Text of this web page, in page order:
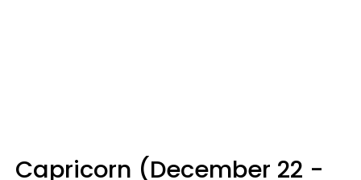
Capricorn (December 22 -